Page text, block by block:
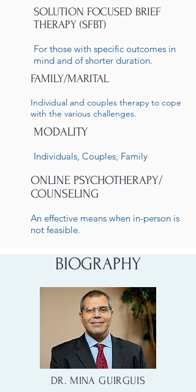
SOLUTION FOCUSED BRIEF
THERAPY (SFBT)
For those with specific outcomes in
mind and of shorter duration.
FAMILY/MARITAL
Individual and couples therapy to cope
with the various challenges.
MODALITY
Individuals, Couples, Family
ONLINE PSYCHOTHERAPY/
COUNSELING
An effective means when in-person is
not feasible.
BIOGRAPHY
DR. MINA GUIRGUIS